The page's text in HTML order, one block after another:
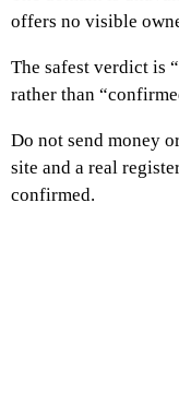
offers no visible
The safest verdict is
rather than
Do not send money
site and a real
confirmed.